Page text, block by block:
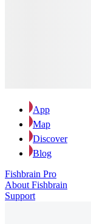
App
Map
Discover
Blog
Fishbrain Pro
About Fishbrain
Support